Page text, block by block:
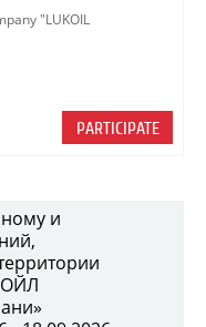
"LUKOIL
PARTICIPATE
и